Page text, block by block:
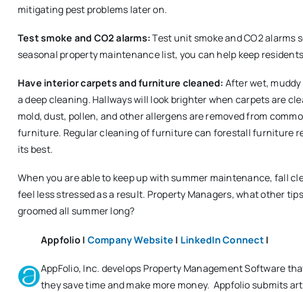
mitigating pest problems later on.
Test smoke and CO2 alarms:Test unit smoke and CO2 alarms
seasonal property maintenance list, you can help keep
Have interior carpets and furniture cleaned: After wet,
a deep cleaning. Hallways will look brighter when carpets are
mold, dust, pollen, and other allergens are removed from
furniture. Regular cleaning of furniture can forestall furniture
its best.
When you are able to keep up with summer maintenance, fall
feel less stressed as a result. Property Managers, what other
groomed all summer long?
Appfolio | Company Website | LinkedIn Connect|
AppFolio, Inc. develops Property Management Software
they save time and make more money. Appfolio submits